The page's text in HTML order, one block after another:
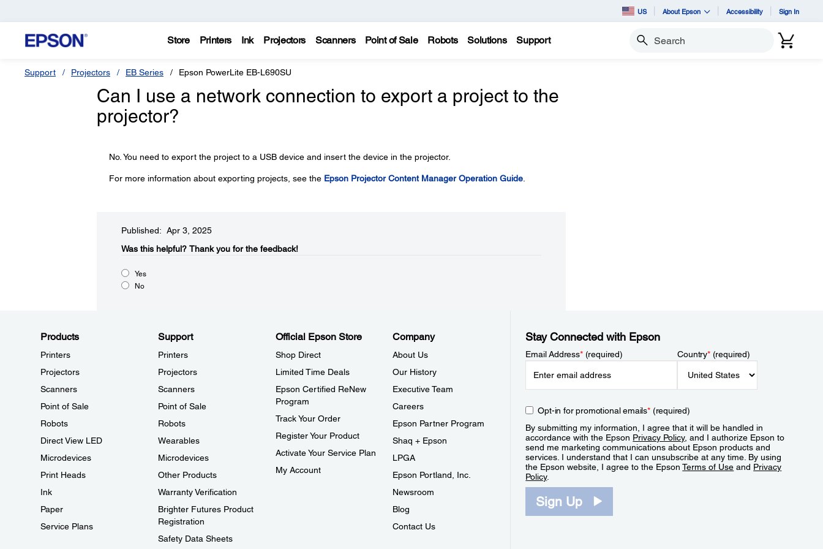
US About Epson Accessibility Sign In
Store Printers Ink Projectors Scanners Point of Sale Robots Solutions Support Search
Support Projectors EB Series Epson PowerLite EB-L690SU
Can I use a network connection to export a project to the
projector?
No. You need to export the project to a USB device and insert the device in the projector.
For more information about exporting projects, see the Epson Projector Content Manager Operation Guide.
Published: Apr 3, 2025
Was this helpful?​ Thank you for the feedback!
Yes
No
Products
Printers
Projectors
Scanners
Point of Sale
Robots
Direct View LED
Microdevices
Print Heads
Ink
Paper
Service Plans
Support
Printers
Projectors
Scanners
Point of Sale
Robots
Wearables
Microdevices
Other Products
Warranty Verification
Brighter Futures Product
Registration
Safety Data Sheets
Official Epson Store
Shop Direct
Limited Time Deals
Epson Certified ReNew
Program
Track Your Order
Register Your Product
Activate Your Service Plan
My Account
Company
About Us
Our History
Executive Team
Careers
Epson Partner Program
Shaq + Epson
LPGA
Epson Portland, Inc.
Newsroom
Blog
Contact Us
Stay Connected with Epson
Email Address*(required) Country*(required)
Opt-in for promotional emails*(required)
By submitting my information, I agree that it will be handled in
accordance with the Epson Privacy Policy, and I authorize Epson to
send me marketing communications about Epson products and
services. I understand that I can unsubscribe at any time. By using
the Epson website, I agree to the EpsonTerms of Use and Privacy
Policy.
Sign Up